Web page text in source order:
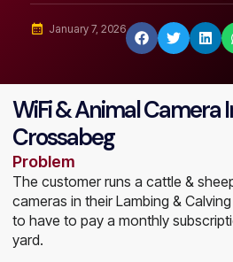
January 7, 2026
WiFi & Animal Camera
Crossabeg
Problem
The customer runs a cattle &
cameras in their Lambing &
to have to pay a monthly
yard.